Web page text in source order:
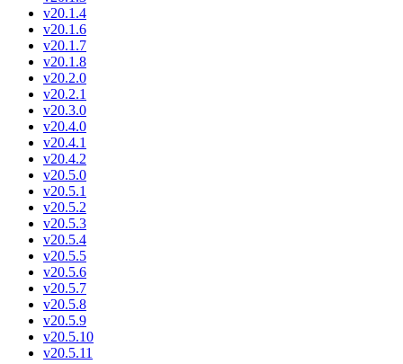
v20.1.4
v20.1.6
v20.1.7
v20.1.8
v20.2.0
v20.2.1
v20.3.0
v20.4.0
v20.4.1
v20.4.2
v20.5.0
v20.5.1
v20.5.2
v20.5.3
v20.5.4
v20.5.5
v20.5.6
v20.5.7
v20.5.8
v20.5.9
v20.5.10
v20.5.11